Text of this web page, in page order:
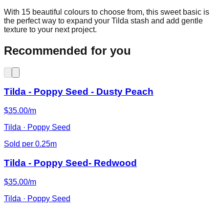
With 15 beautiful colours to choose from, this sweet basic is
the perfect way to expand your Tilda stash and add gentle
texture to your next project.
Recommended for you
Tilda - Poppy Seed - Dusty Peach
$35.00/m
Tilda · Poppy Seed
Sold per 0.25m
Tilda - Poppy Seed- Redwood
$35.00/m
Tilda · Poppy Seed